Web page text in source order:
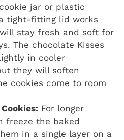
jar or plastic
tight-fitting lid works
stay fresh and soft for
The chocolate Kisses
in cooler
they will soften
cookies come to room
For longer
freeze the baked
in a single layer on a